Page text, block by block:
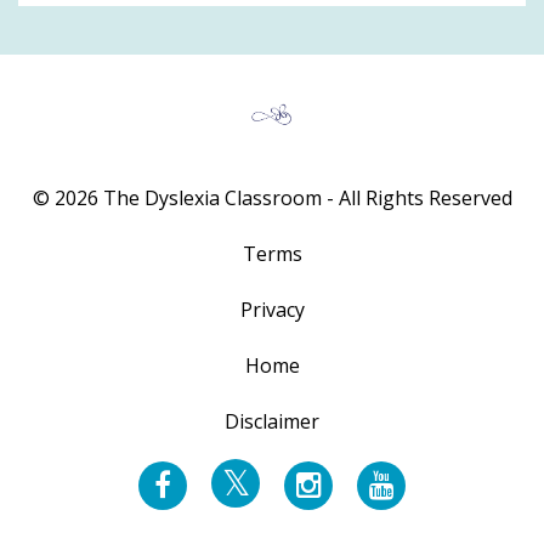
© 2026 The Dyslexia Classroom - All Rights Reserved
Terms
Privacy
Home
Disclaimer